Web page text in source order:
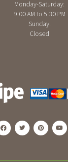
Monday-Saturday:
9:00 AM to 5:30 PM
Sunday:
Closed